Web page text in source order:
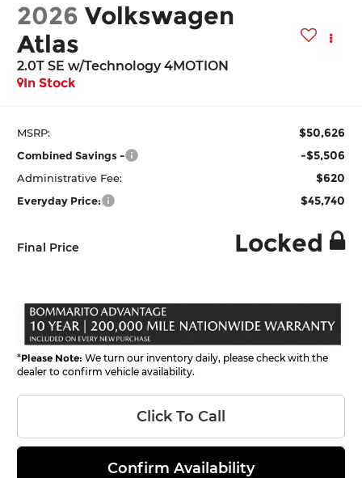
2026 Volkswagen
Atlas
2.0T SE w/Technology 4MOTION
In Stock
MSRP: $50,626
Combined Savings - -$5,506
Administrative Fee: $620
Everyday Price: $45,740
Final Price Locked
*Please Note: We turn our inventory daily, please check with the
dealer to confirm vehicle availability.
Click To Call
Confirm Availability